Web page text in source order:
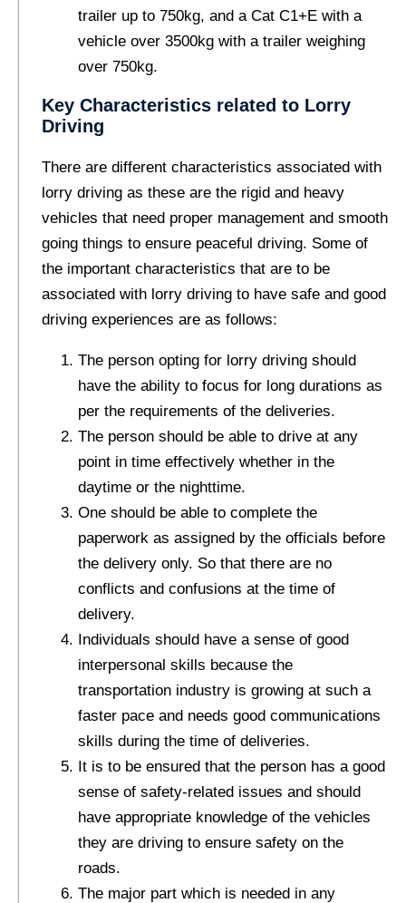
trailer up to 750kg, and a Cat C1+E with a
vehicle over 3500kg with a trailer weighing
over 750kg.
Key Characteristics related to Lorry
Driving
There are different characteristics associated with
lorry driving as these are the rigid and heavy
vehicles that need proper management and smooth
going things to ensure peaceful driving. Some of
the important characteristics that are to be
associated with lorry driving to have safe and good
driving experiences are as follows:
The person opting for lorry driving should
have the ability to focus for long durations as
per the requirements of the deliveries.
The person should be able to drive at any
point in time effectively whether in the
daytime or the nighttime.
One should be able to complete the
paperwork as assigned by the officials before
the delivery only. So that there are no
conflicts and confusions at the time of
delivery.
Individuals should have a sense of good
interpersonal skills because the
transportation industry is growing at such a
faster pace and needs good communications
skills during the time of deliveries.
It is to be ensured that the person has a good
sense of safety-related issues and should
have appropriate knowledge of the vehicles
they are driving to ensure safety on the
roads.
The major part which is needed in any